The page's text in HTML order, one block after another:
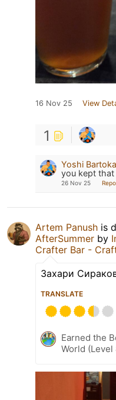
16 Nov 25 View
1
Yoshi
you kept that
26 Nov 25
Artem Panush is
AfterSummer by
Crafter Bar -
Захари
TRANSLATE
Earned the
World (Level